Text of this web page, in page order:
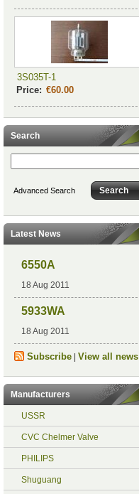
3S035T-1
Price: €60.00
Search
Advanced Search
Latest News
6550A
18 Aug 2011
5933WA
18 Aug 2011
Subscribe| View all news
Manufacturers
USSR
CVC Chelmer Valve
PHILIPS
Shuguang